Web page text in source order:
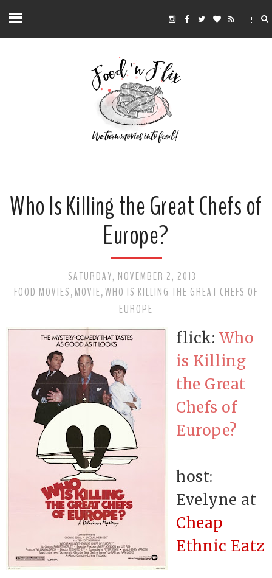
Who Is Killing the Great Chefs of
Europe?
SATURDAY, NOVEMBER 2, 2013 -
FOOD MOVIES , MOVIE, WHO IS KILLING THE GREAT CHEFS OF
EUROPE
flick: Who
is Killing
the Great
Chefs of
Europe?
host:
Evelyne at
Cheap
Ethnic Eatz